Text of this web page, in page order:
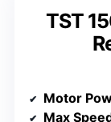
TST
Motor
Max